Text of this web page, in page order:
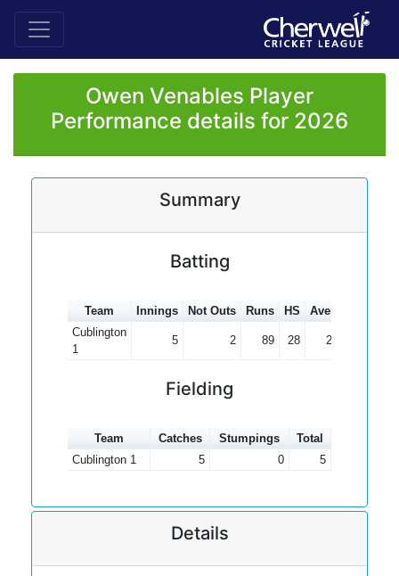
Owen Venables Player
Performance details for 2026
Summary
Batting
Team Innings Not Outs Runs HS Average
Cublington
1
5 2 89 28 29.67
Fielding
Team Catches Stumpings
Total
Cublington 1
5 0 5
Details